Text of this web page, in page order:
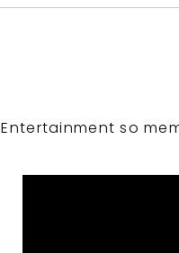
Entertainment so